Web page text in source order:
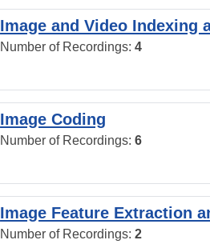
Image and Video Indexing
Number of Recordings: 4
Image Coding
Number of Recordings: 6
Image Feature Extraction
Number of Recordings: 2